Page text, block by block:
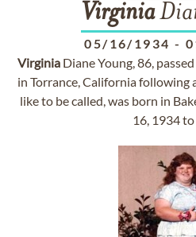
Virginia
05/16/1934 -
Virginia Diane Young, 86,
in Torrance, California following
like to be called, was born in
16, 1934 to